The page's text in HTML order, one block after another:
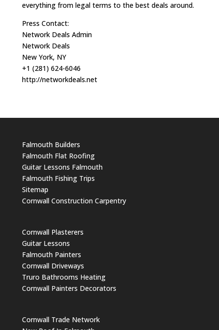
everything from legal terms to the best deals around.
Press Contact:
Network Deals Admin
Network Deals
New York, NY
+1 (281) 624-6046
http://networkdeals.net
Falmouth Builders
Falmouth Flat Roofing
Guitar Lessons Falmouth
Falmouth Fishing Trips
Sitemap
Cornwall Construction Carpentry
Cornwall Plasterers
Guitar Lessons
Falmouth Painters
Cornwall Driveways
Truro Bathrooms Heating
Cornwall Painters Decorators
Cornwall Trade Network